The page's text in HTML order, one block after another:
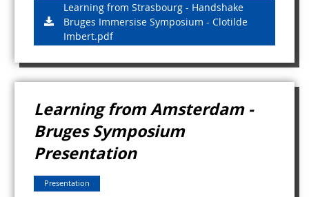
Learning from Strasbourg - Handshake
Bruges Immersise Symposium - Clotilde
Imbert.pdf
Learning from Amsterdam -
Bruges Symposium
Presentation
Presentation